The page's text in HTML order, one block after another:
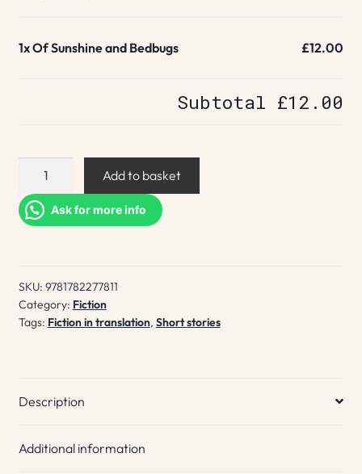
1xOf Sunshine and Bedbugs £12.00
Subtotal £12.00
and
Bedbugs
Add to basket
Ask for more info
SKU: 9781782277811
Category: Fiction
Tags: Fiction in translation, Short stories
Description
Additional information